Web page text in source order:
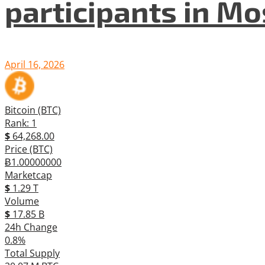
participants in
April 16, 2026
Bitcoin (BTC)
Rank: 1
$ 64,268.00
Price (BTC)
Ƀ1.00000000
Marketcap
$ 1.29 T
Volume
$ 17.85 B
24h Change
0.8%
Total Supply